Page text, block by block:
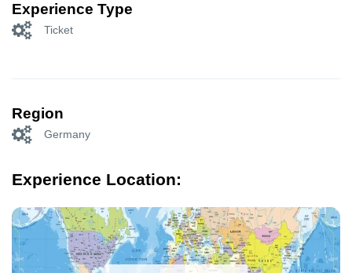
Experience Type
Ticket
Region
Germany
Experience Location: